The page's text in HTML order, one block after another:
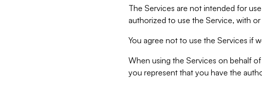
The Services are not intended for
authorized to use the Service, with
You agree not to use the Services if
When using the Services on behalf
you represent that you have the